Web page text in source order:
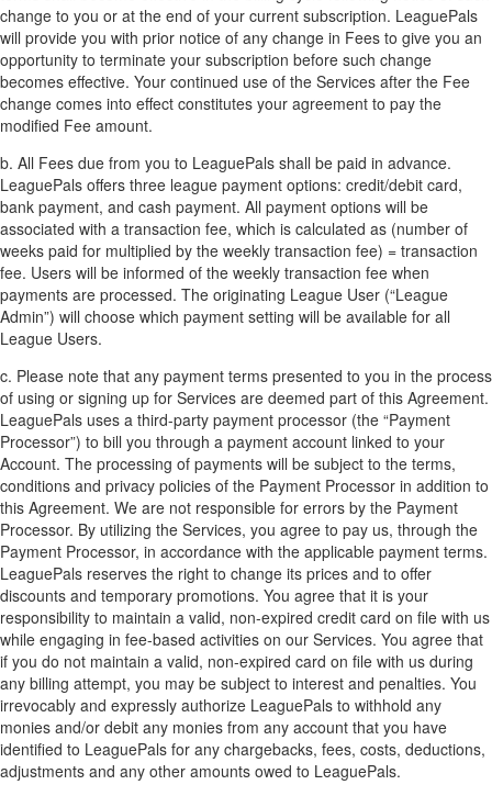
change to you or at the end of your current subscription. LeaguePals
will provide you with prior notice of any change in Fees to give you an
opportunity to terminate your subscription before such change
becomes effective. Your continued use of the Services after the Fee
change comes into effect constitutes your agreement to pay the
modified Fee amount.
b. All Fees due from you to LeaguePals shall be paid in advance.
LeaguePals offers three league payment options: credit/debit card,
bank payment, and cash payment. All payment options will be
associated with a transaction fee, which is calculated as (number of
weeks paid for multiplied by the weekly transaction fee) = transaction
fee. Users will be informed of the weekly transaction fee when
payments are processed. The originating League User (“League
Admin”) will choose which payment setting will be available for all
League Users.
c. Please note that any payment terms presented to you in the process
of using or signing up for Services are deemed part of this Agreement.
LeaguePals uses a third-party payment processor (the “Payment
Processor”) to bill you through a payment account linked to your
Account. The processing of payments will be subject to the terms,
conditions and privacy policies of the Payment Processor in addition to
this Agreement. We are not responsible for errors by the Payment
Processor. By utilizing the Services, you agree to pay us, through the
Payment Processor, in accordance with the applicable payment terms.
LeaguePals reserves the right to change its prices and to offer
discounts and temporary promotions. You agree that it is your
responsibility to maintain a valid, non-expired credit card on file with us
while engaging in fee-based activities on our Services. You agree that
if you do not maintain a valid, non-expired card on file with us during
any billing attempt, you may be subject to interest and penalties. You
irrevocably and expressly authorize LeaguePals to withhold any
monies and/or debit any monies from any account that you have
identified to LeaguePals for any chargebacks, fees, costs, deductions,
adjustments and any other amounts owed to LeaguePals.